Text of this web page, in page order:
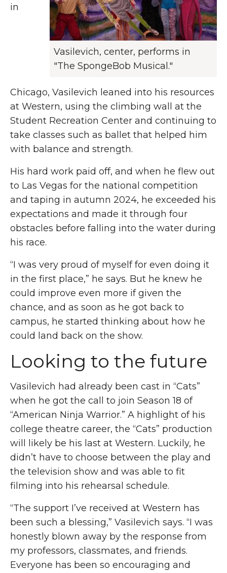
Vasilevich, center, performs in
"The SpongeBob Musical."
in
Chicago, Vasilevich leaned into his resources
at Western, using the climbing wall at the
Student Recreation Center and continuing to
take classes such as ballet that helped him
with balance and strength.
His hard work paid off, and when he flew out
to Las Vegas for the national competition
and taping in autumn 2024, he exceeded his
expectations and made it through four
obstacles before falling into the water during
his race.
“I was very proud of myself for even doing it
in the first place,” he says. But he knew he
could improve even more if given the
chance, and as soon as he got back to
campus, he started thinking about how he
could land back on the show.
Looking to the future
Vasilevich had already been cast in “Cats”
when he got the call to join Season 18 of
“American Ninja Warrior.” A highlight of his
college theatre career, the “Cats” production
will likely be his last at Western. Luckily, he
didn’t have to choose between the play and
the television show and was able to fit
filming into his rehearsal schedule.
“The support I’ve received at Western has
been such a blessing,” Vasilevich says. “I was
honestly blown away by the response from
my professors, classmates, and friends.
Everyone has been so encouraging and